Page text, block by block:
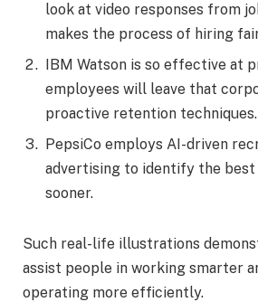
look at video responses from
makes the process of hiring
IBM Watson is so effective at
employees will leave that
proactive retention techniques.
PepsiCo employs AI-driven
advertising to identify the best
sooner.
Such real-life illustrations
assist people in working smarter
operating more efficiently.